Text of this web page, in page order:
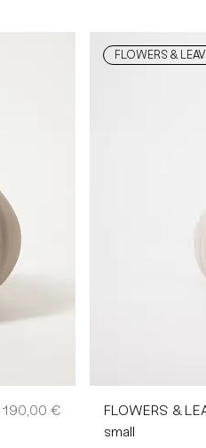
Preis
190,00 €
FLOWERS &
FLOWERS &
small